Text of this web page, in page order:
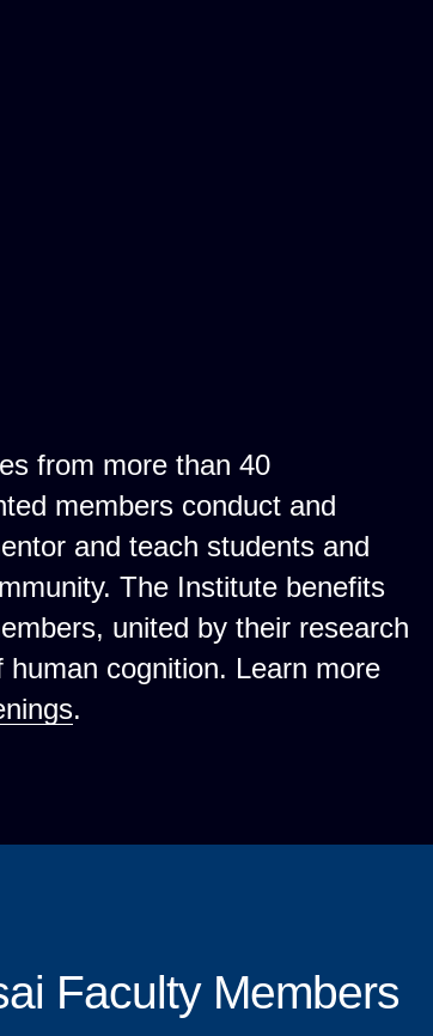
from more than 40
members conduct and
and teach students and
The Institute benefits
united by their research
cognition. Learn more
.
Faculty Members